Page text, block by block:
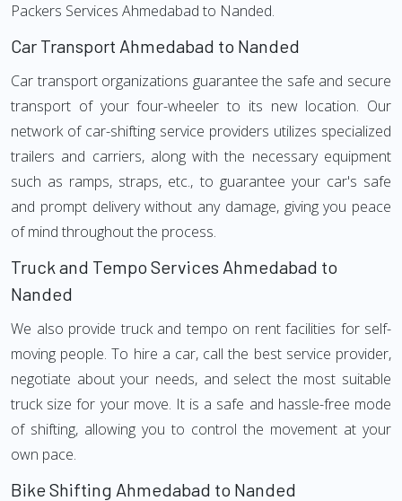
Packers Services Ahmedabad to Nanded.
Car Transport Ahmedabad to Nanded
Car transport organizations guarantee the safe and secure
transport of your four-wheeler to its new location. Our
network of car-shifting service providers utilizes specialized
trailers and carriers, along with the necessary equipment
such as ramps, straps, etc., to guarantee your car's safe
and prompt delivery without any damage, giving you peace
of mind throughout the process.
Truck and Tempo Services Ahmedabad to
Nanded
We also provide truck and tempo on rent facilities for self-
moving people. To hire a car, call the best service provider,
negotiate about your needs, and select the most suitable
truck size for your move. It is a safe and hassle-free mode
of shifting, allowing you to control the movement at your
own pace.
Bike Shifting Ahmedabad to Nanded